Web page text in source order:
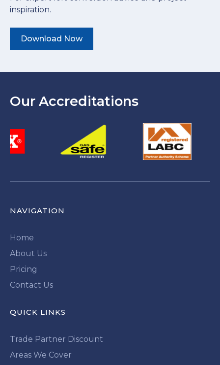
inspiration.
Download Now
Our Accreditations
NAVIGATION
Home
About Us
Pricing
Contact Us
QUICK LINKS
Trade Partner Discount
Areas We Cover